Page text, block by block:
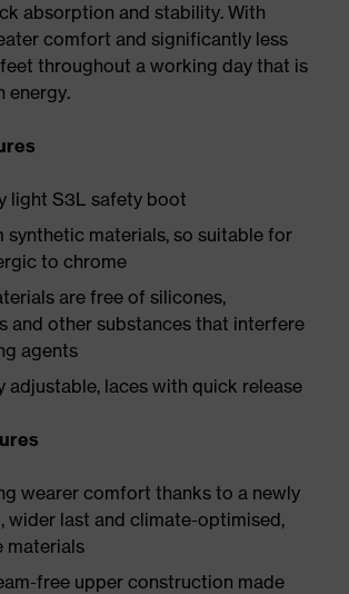
absorption and stability. With
comfort and significantly less
throughout a working day that is
energy.
light S3L safety boot
synthetic materials, so suitable for
to chrome
are free of silicones,
and other substances that interfere
agents
adjustable, laces with quick release
wearer comfort thanks to a newly
wider last and climate-optimised,
materials
free upper construction made